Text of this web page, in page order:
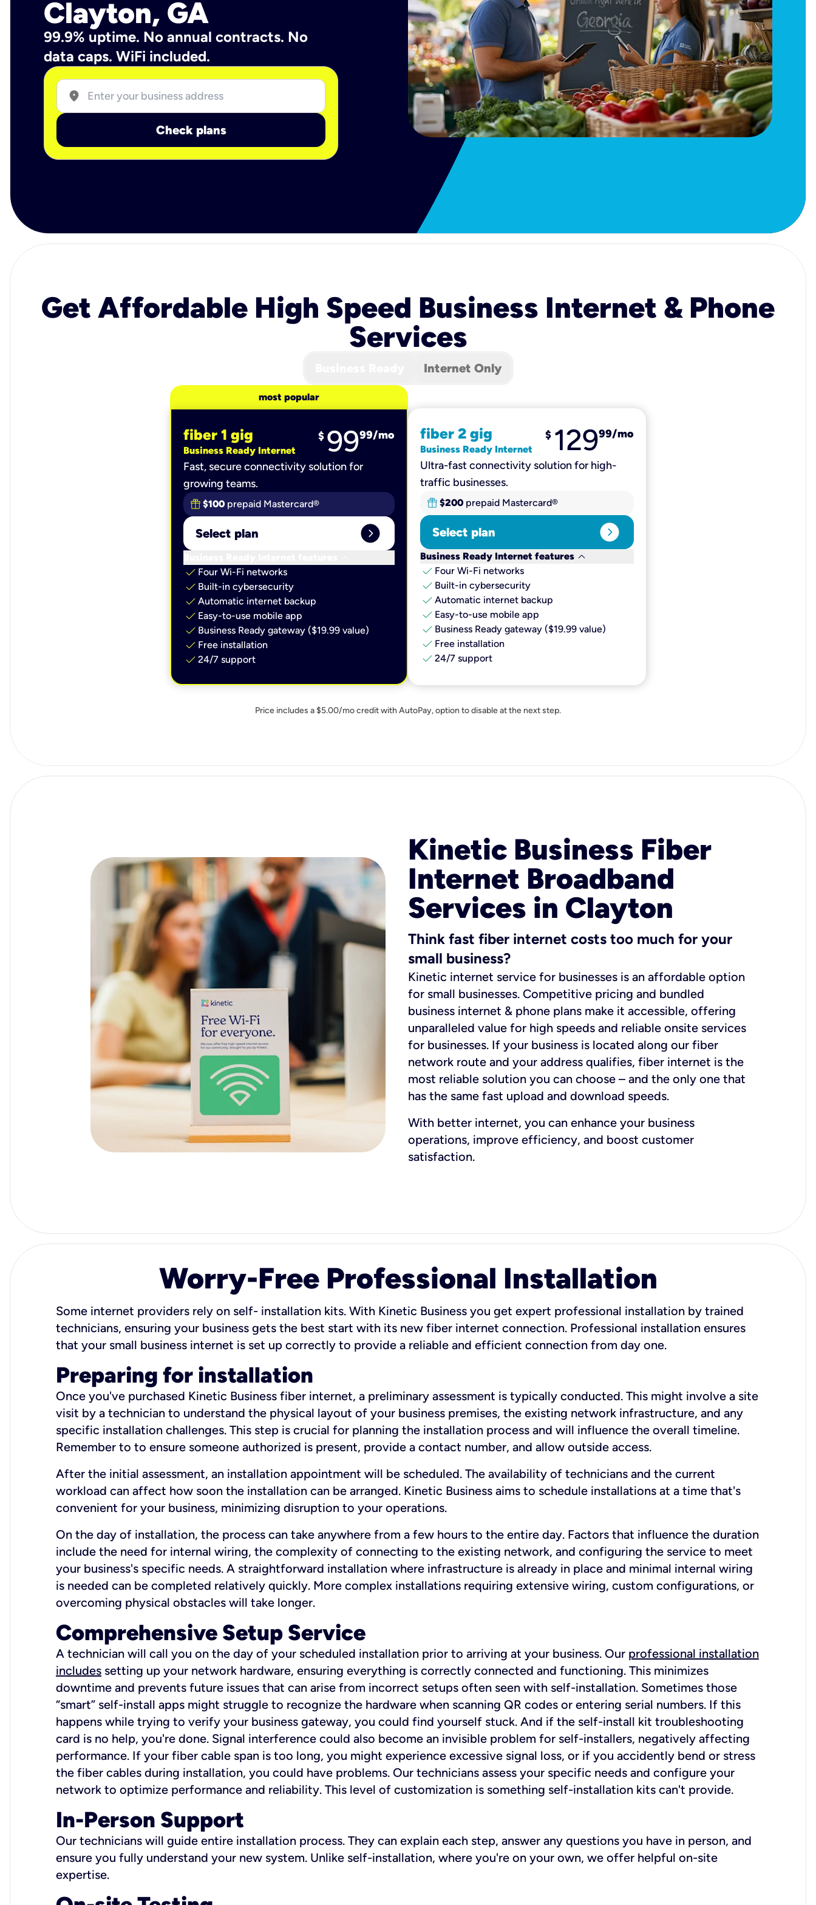
Clayton, GA
99.9% uptime. No annual contracts. No
data caps. WiFi included.
location_on
Check plans
Get Affordable High Speed Business Internet & Phone
Services
Internet Only
most popular
fiber 1 gig
Business Ready Internet
$ 9999/mo
Fast, secure connectivity solution for
growing teams.
$100 prepaid Mastercard®
Select plan expand_circle_right
check Four Wi-Fi networks
check Built-in cybersecurity​
check Automatic internet backup​
check Easy-to-use mobile app​
check Business Ready gateway ($19.99 value)
check Free installation
check 24/7 support
fiber 2 gig
Business Ready Internet
$ 12999/mo
Ultra-fast connectivity solution for high-
traffic businesses.
$200 prepaid Mastercard®
Select plan expand_circle_right
Business Ready Internet features keyboard_arrow_down
check Four Wi-Fi networks
check Built-in cybersecurity​
check Automatic internet backup​
check Easy-to-use mobile app​
check Business Ready gateway ($19.99 value)
check Free installation
check 24/7 support
Price includes a $5.00/mo credit with AutoPay, option to disable at the next step.
Kinetic Business Fiber
Internet Broadband
Services in Clayton
Think fast fiber internet costs too much for your
small business?
Kinetic internet service for businesses is an affordable option
for small businesses. Competitive pricing and bundled
business internet & phone plans make it accessible, offering
unparalleled value for high speeds and reliable onsite services
for businesses. If your business is located along our fiber
network route and your address qualifies, fiber internet is the
most reliable solution you can choose – and the only one that
has the same fast upload and download speeds.
With better internet, you can enhance your business
operations, improve efficiency, and boost customer
satisfaction.
Worry-Free Professional Installation
Some internet providers rely on self- installation kits. With Kinetic Business you get expert professional installation by trained
technicians, ensuring your business gets the best start with its new fiber internet connection. Professional installation ensures
that your small business internet is set up correctly to provide a reliable and efficient connection from day one.
Preparing for installation
Once you've purchased Kinetic Business fiber internet, a preliminary assessment is typically conducted. This might involve a site
visit by a technician to understand the physical layout of your business premises, the existing network infrastructure, and any
specific installation challenges. This step is crucial for planning the installation process and will influence the overall timeline.
Remember to to ensure someone authorized is present, provide a contact number, and allow outside access.
After the initial assessment, an installation appointment will be scheduled. The availability of technicians and the current
workload can affect how soon the installation can be arranged. Kinetic Business aims to schedule installations at a time that's
convenient for your business, minimizing disruption to your operations.
On the day of installation, the process can take anywhere from a few hours to the entire day. Factors that influence the duration
include the need for internal wiring, the complexity of connecting to the existing network, and configuring the service to meet
your business's specific needs. A straightforward installation where infrastructure is already in place and minimal internal wiring
is needed can be completed relatively quickly. More complex installations requiring extensive wiring, custom configurations, or
overcoming physical obstacles will take longer.
Comprehensive Setup Service
A technician will call you on the day of your scheduled installation prior to arriving at your business. Our professional installation
includes setting up your network hardware, ensuring everything is correctly connected and functioning. This minimizes
downtime and prevents future issues that can arise from incorrect setups often seen with self-installation. Sometimes those
“smart” self-install apps might struggle to recognize the hardware when scanning QR codes or entering serial numbers. If this
happens while trying to verify your business gateway, you could find yourself stuck. And if the self-install kit troubleshooting
card is no help, you're done. Signal interference could also become an invisible problem for self-installers, negatively affecting
performance. If your fiber cable span is too long, you might experience excessive signal loss, or if you accidently bend or stress
the fiber cables during installation, you could have problems. Our technicians assess your specific needs and configure your
network to optimize performance and reliability. This level of customization is something self-installation kits can't provide.
In-Person Support
Our technicians will guide entire installation process. They can explain each step, answer any questions you have in person, and
ensure you fully understand your new system. Unlike self-installation, where you're on your own, we offer helpful on-site
expertise.